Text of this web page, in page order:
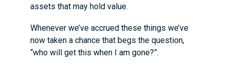
assets that may hold value.
Whenever we’ve accrued these things we’ve
now taken a chance that begs the question,
“who will get this when I am gone?”.